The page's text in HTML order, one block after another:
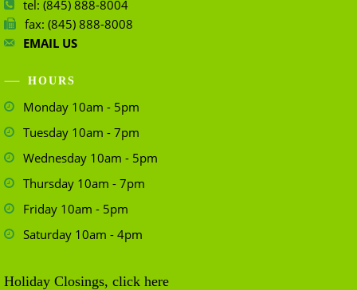
tel: (845) 888-8004
fax: (845) 888-8008
EMAIL US
HOURS
Monday 10am - 5pm
Tuesday 10am - 7pm
Wednesday 10am - 5pm
Thursday 10am - 7pm
Friday 10am - 5pm
Saturday 10am - 4pm
Holiday Closings, click here